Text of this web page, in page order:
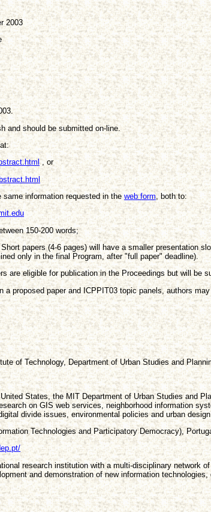
2003
and should be submitted on-line.
, or
information requested in theweb form, both to:
150-200 words;
papers (4-6 pages) will have a smaller presentation
only in the final Program, after "full paper" deadline).
are eligible for publication in the Proceedings but will be
proposed paper and ICPPIT03 topic panels, authors
of Technology, Department of Urban Studies and
States, the MIT Department of Urban Studies and
on GIS web services, neighborhood information
divide issues, environmental policies and urban
Technologies and Participatory Democracy),
research institution with a multi-disciplinary
and demonstration of new information